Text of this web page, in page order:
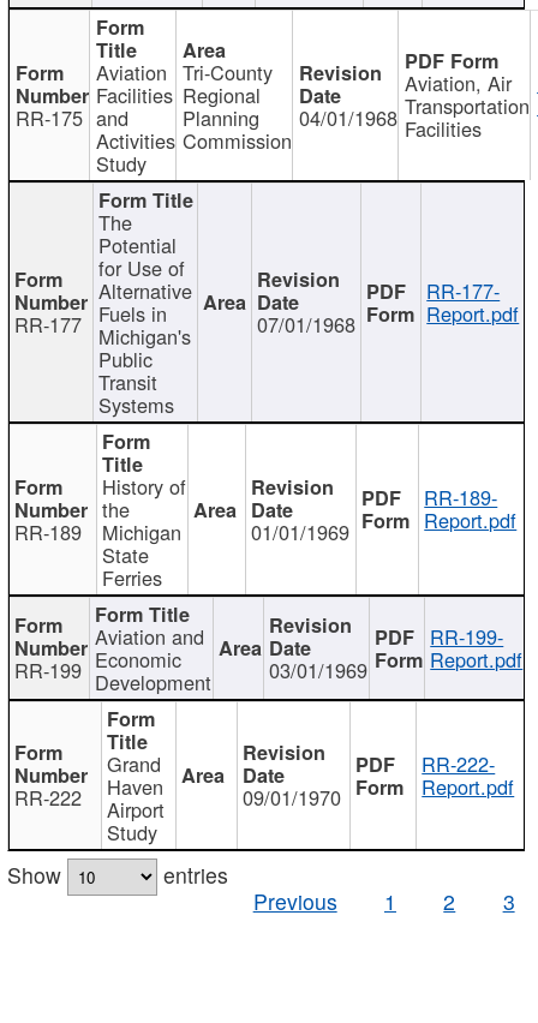
RR-175
Aviation
Facilities
and
Activities
Study
Tri-County
Regional
Planning
Commission
04/01/1968
Aviation, Air
Transportation
Facilities
RR-177
The
Potential
for Use of
Alternative
Fuels in
Michigan's
Public
Transit
Systems
07/01/1968
RR-177-
Report.pdf
RR-189
History of
the
Michigan
State
Ferries
01/01/1969
RR-189-
Report.pdf
RR-199
Aviation and
Economic
Development 03/01/1969
RR-199-
Report.pdf
RR-222
Grand
Haven
Airport
Study
09/01/1970
RR-222-
Report.pdf
Show
entries
Previous
1 2 3